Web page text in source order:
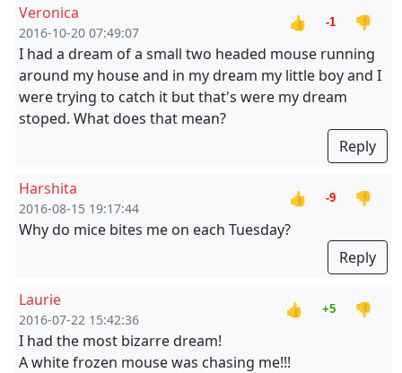
Veronica
2016-10-20 07:49:07
👍 -1
👎
I had a dream of a small two headed mouse running
around my house and in my dream my little boy and I
were trying to catch it but that's were my dream
stoped. What does that mean?
Reply
Harshita
2016-08-15 19:17:44
👍 -9
👎
Why do mice bites me on each Tuesday?
Reply
Laurie
2016-07-22 15:42:36
👍 +5
👎
I had the most bizarre dream!
A white frozen mouse was chasing me!!!